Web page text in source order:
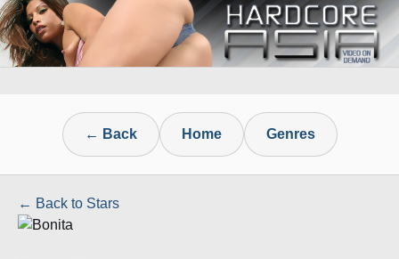
← Back Home Genres
← Back to Stars